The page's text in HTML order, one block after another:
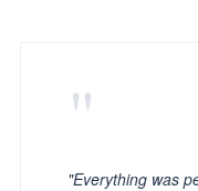
"
"Everything was